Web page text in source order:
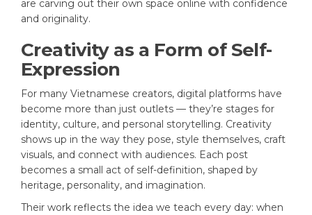
are carving out their own space online with confidence
and originality.
Creativity as a Form of Self-
Expression
For many Vietnamese creators, digital platforms have
become more than just outlets — they’re stages for
identity, culture, and personal storytelling. Creativity
shows up in the way they pose, style themselves, craft
visuals, and connect with audiences. Each post
becomes a small act of self-definition, shaped by
heritage, personality, and imagination.
Their work reflects the idea we teach every day: when